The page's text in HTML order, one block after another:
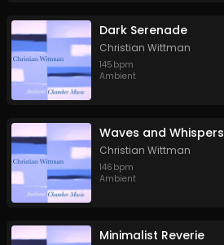
Dark Serenade
Christian Wittman
145 bpm
Ambient
Waves and Whispers
Christian Wittman
146 bpm
Ambient
Minimalist Reverie